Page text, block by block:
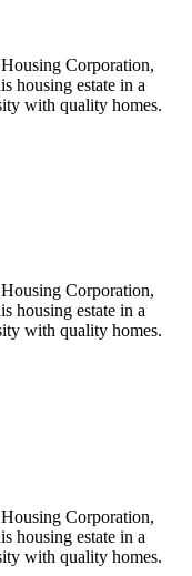
Corporation,
housing estate in a
with quality homes.
Corporation,
housing estate in a
with quality homes.
Corporation,
housing estate in a
with quality homes.